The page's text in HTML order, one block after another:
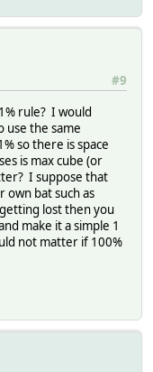
#9
rule? I would
use the same
so there is space
is max cube (or
I suppose that
own bat such as
lost then you
make it a simple 1
not matter if 100%